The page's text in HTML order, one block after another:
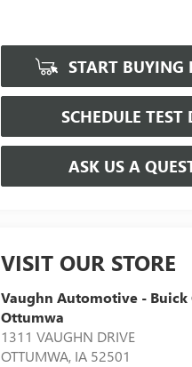
START BUYING
SCHEDULE TEST
ASK US A
VISIT OUR STORE
Vaughn Automotive - Buick
Ottumwa
1311 VAUGHN DRIVE
OTTUMWA, IA 52501